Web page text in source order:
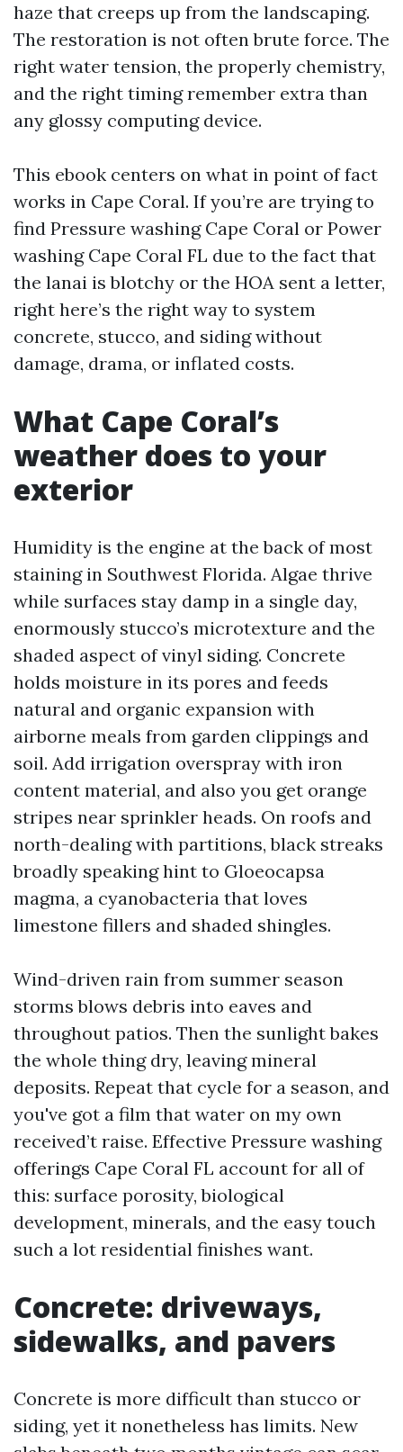
haze that creeps up from the landscaping.
The restoration is not often brute force. The
right water tension, the properly chemistry,
and the right timing remember extra than
any glossy computing device.
This ebook centers on what in point of fact
works in Cape Coral. If you’re are trying to
find Pressure washing Cape Coral or Power
washing Cape Coral FL due to the fact that
the lanai is blotchy or the HOA sent a letter,
right here’s the right way to system
concrete, stucco, and siding without
damage, drama, or inflated costs.
What Cape Coral’s
weather does to your
exterior
Humidity is the engine at the back of most
staining in Southwest Florida. Algae thrive
while surfaces stay damp in a single day,
enormously stucco’s microtexture and the
shaded aspect of vinyl siding. Concrete
holds moisture in its pores and feeds
natural and organic expansion with
airborne meals from garden clippings and
soil. Add irrigation overspray with iron
content material, and also you get orange
stripes near sprinkler heads. On roofs and
north-dealing with partitions, black streaks
broadly speaking hint to Gloeocapsa
magma, a cyanobacteria that loves
limestone fillers and shaded shingles.
Wind-driven rain from summer season
storms blows debris into eaves and
throughout patios. Then the sunlight bakes
the whole thing dry, leaving mineral
deposits. Repeat that cycle for a season, and
you've got a film that water on my own
received’t raise. Effective Pressure washing
offerings Cape Coral FL account for all of
this: surface porosity, biological
development, minerals, and the easy touch
such a lot residential finishes want.
Concrete: driveways,
sidewalks, and pavers
Concrete is more difficult than stucco or
siding, yet it nonetheless has limits. New